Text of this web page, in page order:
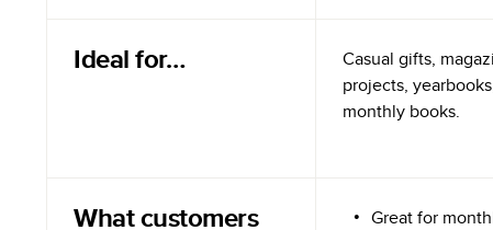
Ideal for…
Casual gifts,
projects,
monthly books.
What customers Great for